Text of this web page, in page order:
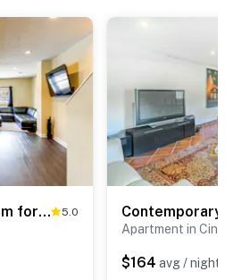
fees & taxes)
gatherings
may apply
upon check-in
Townhome: Bunk Room for 6, Dry Bar Lounge Area 5.0
Apartment in
$164 avg / night